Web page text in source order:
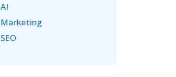
AI
Marketing
SEO